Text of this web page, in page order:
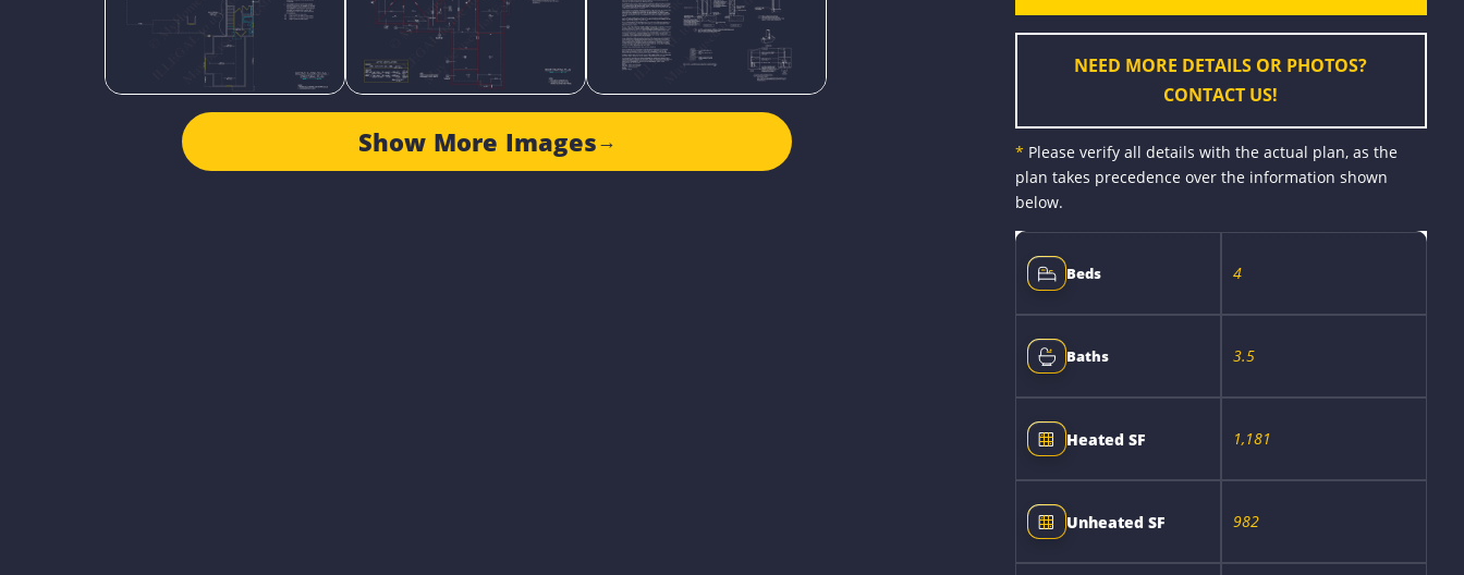
Show More Images→
k
e
r
s
t
k
NEED MORE DETAILS OR PHOTOS?
CONTACT US!
* Please verify all details with the actual plan, as the
plan takes precedence over the information shown
below.
Beds 4
Baths 3.5
Heated SF 1,181
Unheated SF 982